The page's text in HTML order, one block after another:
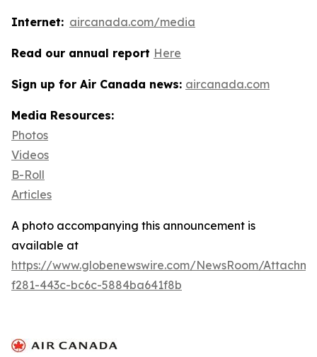
Internet: aircanada.com/media
Read our annual report Here
Sign up for Air Canada news: aircanada.com
Media Resources:
Photos
Videos
B-Roll
Articles
A photo accompanying this announcement is
available at
https://www.globenewswire.com/NewsRoom/
f281-443c-bc6c-5884ba641f8b